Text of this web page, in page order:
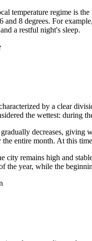
temperature regime is
8 degrees. For
a restful night's sleep.
by a clear
the wettest: during
decreases, giving
entire month. At this
city remains high and
the year, while the